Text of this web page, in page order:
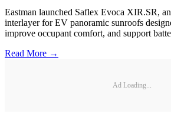
Eastman launched Saflex Evoca XIR.SR,
interlayer for EV panoramic sunroofs
improve occupant comfort, and support
Read More →
Ad Loading...